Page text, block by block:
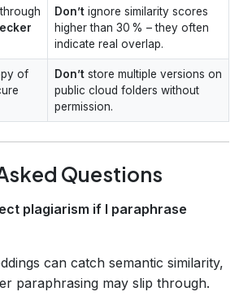
Don’t ignore similarity scores
higher than 30 % – they often
indicate real overlap.
of
Don’t store multiple versions on
public cloud folders without
permission.
Questions
plagiarism if I paraphrase
can catch semantic similarity,
paraphrasing may slip through.